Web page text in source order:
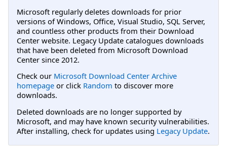
Microsoft regularly deletes downloads for prior
versions of Windows, Office, Visual Studio, SQL Server,
and countless other products from their Download
Center website. Legacy Update catalogues downloads
that have been deleted from Microsoft Download
Center since 2012.
Check our Microsoft Download Center Archive
homepage or click Random to discover more
downloads.
Deleted downloads are no longer supported by
Microsoft, and may have known security vulnerabilities.
After installing, check for updates using Legacy Update.